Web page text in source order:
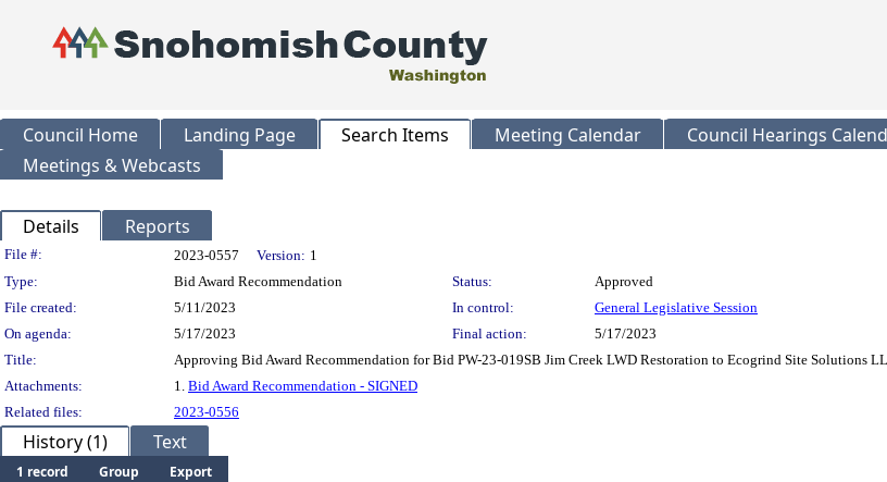
Council Home Landing Page Search Items Meeting Calendar Council Hearings
Meetings & Webcasts
Details Reports
Legislation Details
File #: 2023-0557 Version: 1
Type:
Bid Award Recommendation Status:
Approved
File created:
5/11/2023 In control:
General Legislative Session
On agenda:
5/17/2023 Final action:
5/17/2023
Title:
Approving Bid Award Recommendation for Bid PW-23-019SB Jim Creek LWD Restoration to Ecogrind Site Solutions
Attachments:
1. Bid Award Recommendation - SIGNED
Related files:
2023-0556
History (1) Text
1 record Group
Export